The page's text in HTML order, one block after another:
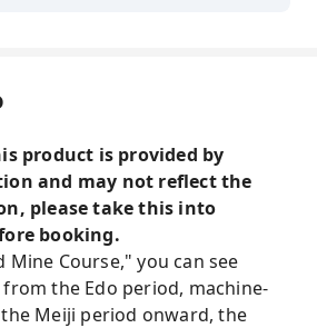
product is provided by
and may not reflect the
please take this into
booking.
Mine Course," you can see
the Edo period, machine-
Meiji period onward, the